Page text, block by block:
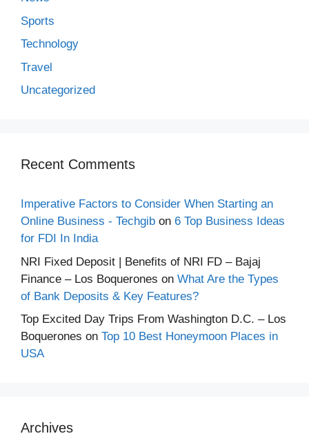
Sports
Technology
Travel
Uncategorized
Recent Comments
Imperative Factors to Consider When Starting an
Online Business - Techgib on 6 Top Business Ideas
for FDI In India
NRI Fixed Deposit | Benefits of NRI FD – Bajaj
Finance – Los Boquerones on What Are the Types
of Bank Deposits & Key Features?
Top Excited Day Trips From Washington D.C. – Los
Boquerones on Top 10 Best Honeymoon Places in
USA
Archives